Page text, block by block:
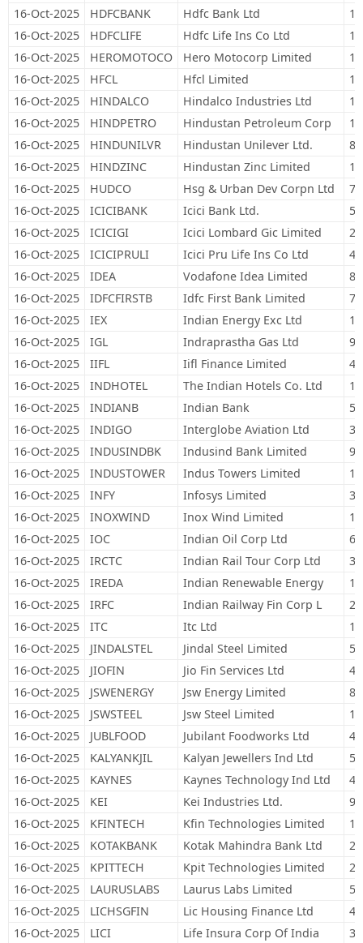
16-Oct-2025 HDFCBANK Hdfc Bank Ltd
16-Oct-2025
HDFCLIFE Hdfc Life Ins Co Ltd
16-Oct-2025
HEROMOTOCO Hero Motocorp Limited
16-Oct-2025
HFCL Hfcl Limited
16-Oct-2025
HINDALCO Hindalco Industries Ltd
16-Oct-2025
HINDPETRO Hindustan Petroleum Corp
16-Oct-2025
HINDUNILVR Hindustan Unilever Ltd.
16-Oct-2025
HINDZINC Hindustan Zinc Limited
16-Oct-2025
HUDCO Hsg & Urban Dev Corpn Ltd
16-Oct-2025
ICICIBANK Icici Bank Ltd.
16-Oct-2025
ICICIGI Icici Lombard Gic Limited
16-Oct-2025
ICICIPRULI Icici Pru Life Ins Co Ltd
16-Oct-2025
IDEA Vodafone Idea Limited
16-Oct-2025
IDFCFIRSTB Idfc First Bank Limited
16-Oct-2025
IEX Indian Energy Exc Ltd
16-Oct-2025
IGL Indraprastha Gas Ltd
16-Oct-2025
IIFL Iifl Finance Limited
16-Oct-2025
INDHOTEL The Indian Hotels Co. Ltd
16-Oct-2025
INDIANB Indian Bank
16-Oct-2025
INDIGO Interglobe Aviation Ltd
16-Oct-2025
INDUSINDBK Indusind Bank Limited
16-Oct-2025
INDUSTOWER Indus Towers Limited
16-Oct-2025
INFY Infosys Limited
16-Oct-2025
INOXWIND Inox Wind Limited
16-Oct-2025
IOC Indian Oil Corp Ltd
16-Oct-2025
IRCTC Indian Rail Tour Corp Ltd
16-Oct-2025
IREDA Indian Renewable Energy
16-Oct-2025
IRFC Indian Railway Fin Corp L
16-Oct-2025
ITC Itc Ltd
16-Oct-2025
JINDALSTEL Jindal Steel Limited
16-Oct-2025
JIOFIN Jio Fin Services Ltd
16-Oct-2025
JSWENERGY Jsw Energy Limited
16-Oct-2025
JSWSTEEL Jsw Steel Limited
16-Oct-2025
JUBLFOOD Jubilant Foodworks Ltd
16-Oct-2025
KALYANKJIL Kalyan Jewellers Ind Ltd
16-Oct-2025
KAYNES Kaynes Technology Ind Ltd
16-Oct-2025
KEI Kei Industries Ltd.
16-Oct-2025
KFINTECH Kfin Technologies Limited
16-Oct-2025
KOTAKBANK Kotak Mahindra Bank Ltd
16-Oct-2025
KPITTECH Kpit Technologies Limited
16-Oct-2025
LAURUSLABS Laurus Labs Limited
16-Oct-2025
LICHSGFIN Lic Housing Finance Ltd
16-Oct-2025
LICI Life Insura Corp Of India